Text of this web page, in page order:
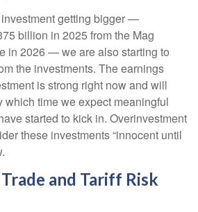
getting bigger —
billion in 2025 from the Mag
in 2026 — we are also starting to
the investments. The earnings
is strong right now and will
which time we expect meaningful
started to kick in. Overinvestment
these investments “innocent until
and Tariff Risk